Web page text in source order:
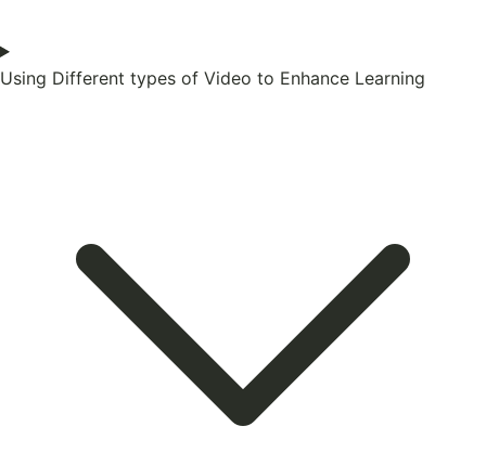
Using Different types of Video to Enhance Learning